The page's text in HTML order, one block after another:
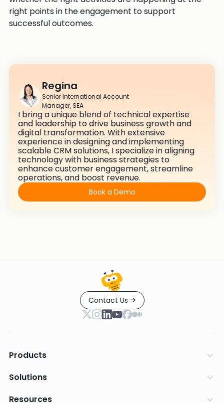
right points in the engagement to support
successful outcomes.
Regina
Senior International Account
Manager, SEA
I bring a unique blend of technical expertise
and leadership to drive business growth and
digital transformation. With extensive
experience in designing and implementing
scalable CRM solutions, I specialize in aligning
technology with business strategies to
enhance customer engagement, streamline
operations, and boost revenue.
Book a Demo
Contact Us
Products
Solutions
Resources